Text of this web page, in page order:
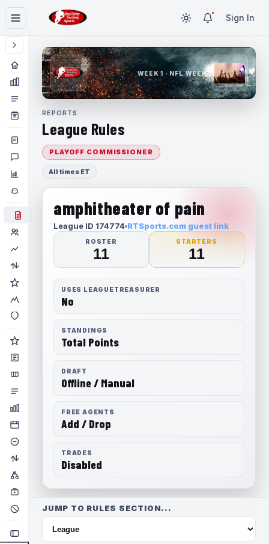
Sign In
WEEK 1 · NFL WEEK 1
REPORTS
League Rules
PLAYOFF COMMISSIONER
All times ET
amphitheater of pain
League ID 174774 RTSports.com guest link
ROSTER
11
STARTERS
11
USES LEAGUETREASURER
No
STANDINGS
Total Points
DRAFT
Offline / Manual
FREE AGENTS
Add / Drop
TRADES
Disabled
JUMP TO RULES SECTION...